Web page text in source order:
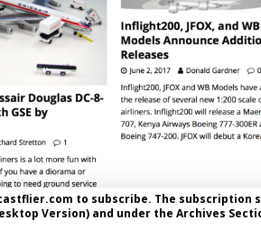
to subscribe. The subscription
Version) and under the Archives